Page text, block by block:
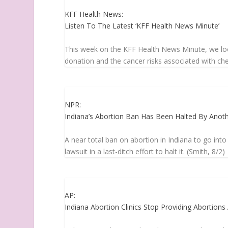
KFF Health News:
Listen To The Latest ‘KFF Health News Minute’
This week on the KFF Health News Minute, we
donation and the cancer risks associated with
NPR:
Indiana’s Abortion Ban Has Been Halted By
A near total ban on abortion in Indiana to go
lawsuit in a last-ditch effort to halt it. (Smith, 8/2)
AP:
Indiana Abortion Clinics Stop Providing